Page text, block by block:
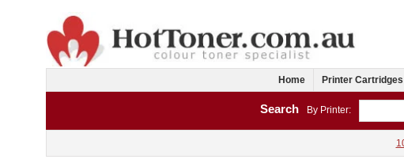
Home Printer Cartridges
Search By Printer: